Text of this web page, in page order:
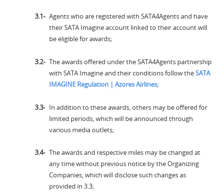
Agents who are registered with SATA4Agents and have
their SATA Imagine account linked to their account will
be eligible for awards;
The awards offered under the SATA4Agents partnership
with SATA Imagine and their conditions follow theSATA
IMAGINE Regulation | Azores Airlines;
In addition to these awards, others may be offered for
limited periods, which will be announced through
various media outlets;
The awards and respective miles may be changed at
any time without previous notice by the Organizing
Companies, which will disclose such changes as
provided in 3.3;